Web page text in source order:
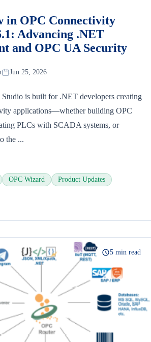
in OPC Connectivity
Advancing .NET
and OPC UA Security
Jun 25, 2026
is built for .NET developers creating
applications—whether building OPC
PLCs with SCADA systems, or
the ...
OPC Wizard Product Updates
5 min read